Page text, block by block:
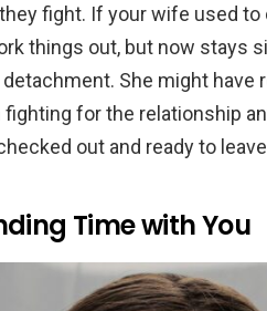
fight. If your wife used to
things out, but now stays
detachment. She might
fighting for the relationship
out and ready to
Time with You